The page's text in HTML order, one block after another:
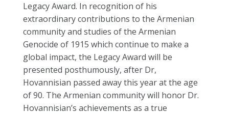
Legacy Award. In recognition of his
extraordinary contributions to the Armenian
community and studies of the Armenian
Genocide of 1915 which continue to make a
global impact, the Legacy Award will be
presented posthumously, after Dr,
Hovannisian passed away this year at the age
of 90. The Armenian community will honor Dr.
Hovannisian’s achievements as a true